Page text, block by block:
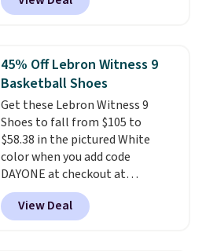
absorbs impact steadily rather
these to sell fast. You can get
1 '86 OG G Shoes to fall from
$170 to $83.98 with code
DAYONE. These are almost
entirely sold out everywhere
else or priced for $100 or more.
This pair has a newer form for
Air Max cushioning with dual-
pressure tubes. Shipping is free
for Nike+ members on orders
over $50.
45% Off Lebron Witness 9
Basketball Shoes
Get these Lebron Witness 9
Shoes to fall from $105 to
$58.38 in the pictured White
color when you add code
DAYONE at checkout at
Nike.com. We've never seen the
Witness 9 shoes for less. Sign
out with a Nike+ account and
View Deal